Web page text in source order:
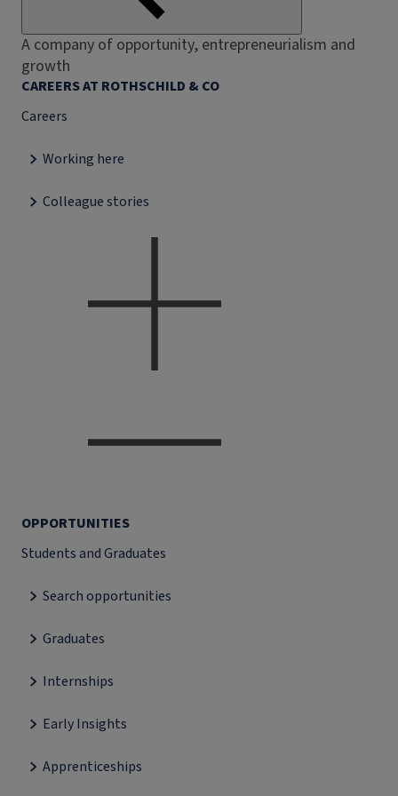
A company of opportunity, entrepreneurialism and
growth
CAREERS AT ROTHSCHILD & CO
Careers
Working here
Colleague stories
OPPORTUNITIES
Students and Graduates
Search opportunities
Graduates
Internships
Early Insights
Apprenticeships